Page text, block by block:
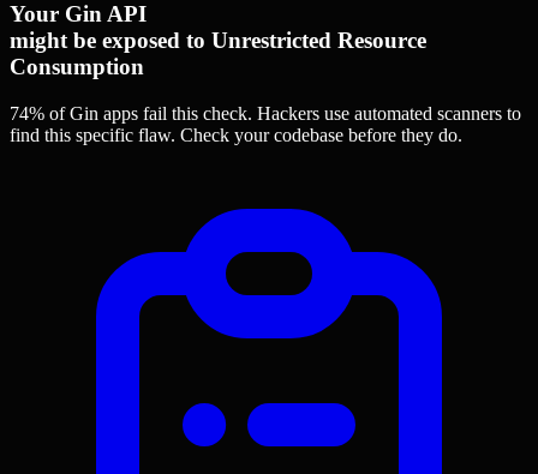
Your Gin API
might be exposed to Unrestricted Resource
Consumption
74% of Gin apps fail this check. Hackers use automated scanners to
find this specific flaw. Check your codebase before they do.